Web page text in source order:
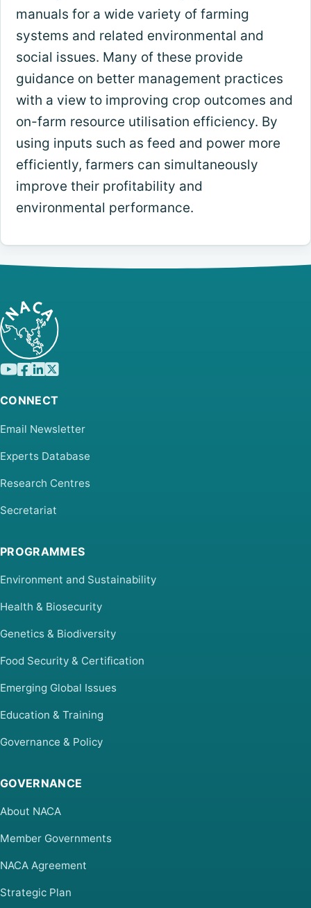
manuals for a wide variety of farming
systems and related environmental and
social issues. Many of these provide
guidance on better management practices
with a view to improving crop outcomes and
on-farm resource utilisation efficiency. By
using inputs such as feed and power more
efficiently, farmers can simultaneously
improve their profitability and
environmental performance.
CONNECT
Email Newsletter
Experts Database
Research Centres
Secretariat
PROGRAMMES
Environment and Sustainability
Health & Biosecurity
Genetics & Biodiversity
Food Security & Certification
Emerging Global Issues
Education & Training
Governance & Policy
GOVERNANCE
About NACA
Member Governments
NACA Agreement
Strategic Plan